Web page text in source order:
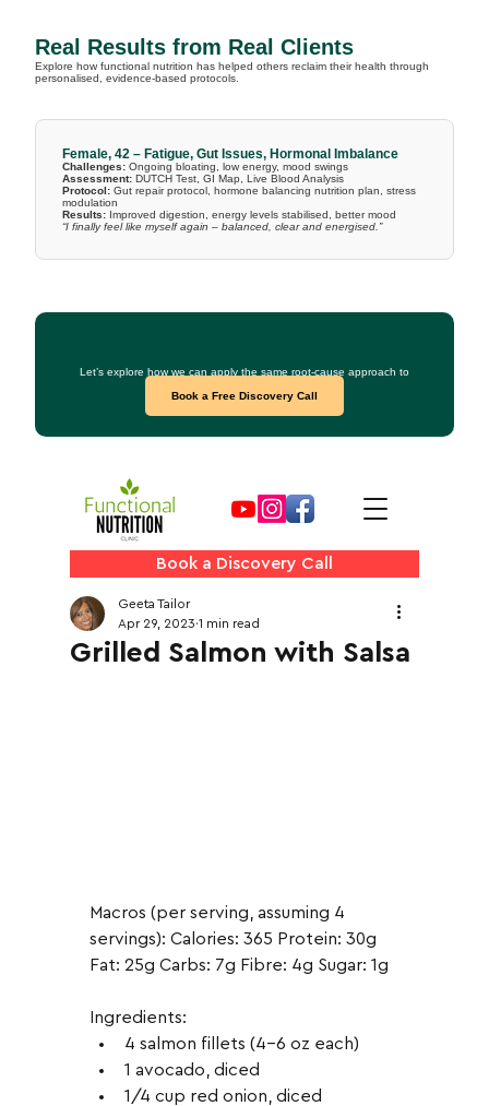
Real Results from Real Clients
Explore how functional nutrition has helped others reclaim their health through
personalised, evidence-based protocols.
Female, 42 – Fatigue, Gut Issues, Hormonal Imbalance
Challenges: Ongoing bloating, low energy, mood swings
Assessment: DUTCH Test, GI Map, Live Blood Analysis
Protocol: Gut repair protocol, hormone balancing nutrition plan, stress
modulation
Results: Improved digestion, energy levels stabilised, better mood
“I finally feel like myself again – balanced, clear and energised.”
Let’s explore how we can apply the same root-cause approach to
Book a Free Discovery Call
Book a Discovery Call
Grilled Salmon with Salsa
Geeta Tailor
Apr 29, 2023 1 min read
Macros (per serving, assuming 4
servings): Calories: 365 Protein: 30g
Fat: 25g Carbs: 7g Fibre: 4g Sugar: 1g
Ingredients:
4 salmon fillets (4-6 oz each)
1 avocado, diced
1/4 cup red onion, diced